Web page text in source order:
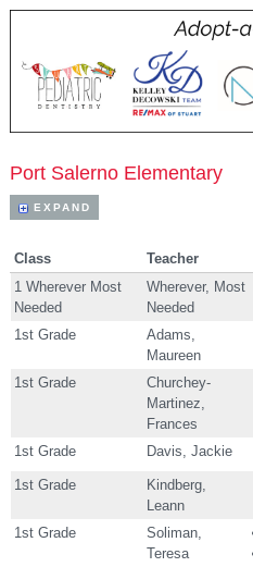
Port Salerno Elementary
EXPAND
Class Teacher
1 Wherever Most
Needed
Wherever, Most
Needed
1st Grade
Adams,
Maureen
1st Grade
Churchey-
Martinez,
Frances
1st Grade Davis, Jackie
1st Grade
Kindberg,
Leann
1st Grade
Soliman,
Teresa